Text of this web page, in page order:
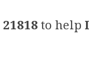
21818 to help